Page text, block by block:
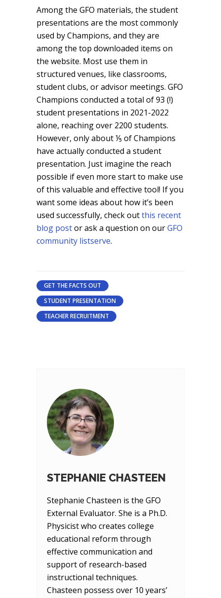
Among the GFO materials, the student
presentations are the most commonly
used by Champions, and they are
among the top downloaded items on
the website. Most use them in
structured venues, like classrooms,
student clubs, or advisor meetings. GFO
Champions conducted a total of 93 (!)
student presentations in 2021-2022
alone, reaching over 2200 students.
However, only about ⅕ of Champions
have actually conducted a student
presentation. Just imagine the reach
possible if even more start to make use
of this valuable and effective tool! If you
want some ideas about how it’s been
used successfully, check outthis recent
blog postor ask a question on ourGFO
community listserve.
GET THE FACTS OUT
STUDENT PRESENTATION
TEACHER RECRUITMENT
STEPHANIE CHASTEEN
Stephanie Chasteen is the GFO
External Evaluator. She is a Ph.D.
Physicist who creates college
educational reform through
effective communication and
support of research-based
instructional techniques.
Chasteen possess over 10 years’